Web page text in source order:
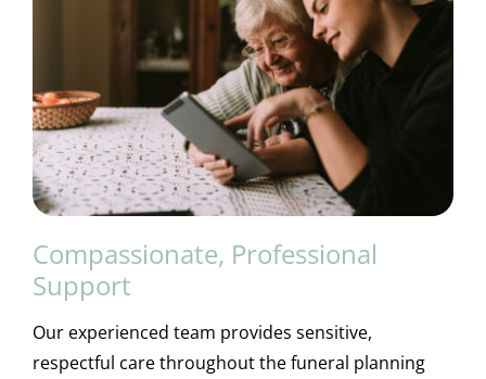
Compassionate, Professional
Support
Our experienced team provides sensitive,
respectful care throughout the funeral planning